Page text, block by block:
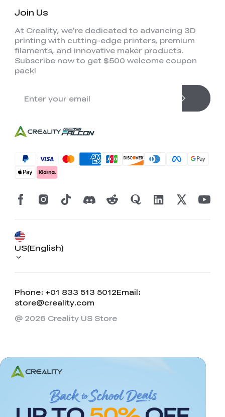
Join Us
At Creality, we're dedicated to advancing 3D
printing with cutting-edge printers, premium
filaments, and innovative maker products.
Subscribe now to get $500 welcome coupon
pack!
Phone: +01 833 513 5012Email:
store@creality.com
US(English)
@ 2026 Creality US Store